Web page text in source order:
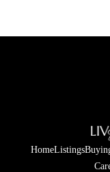
HomeListings